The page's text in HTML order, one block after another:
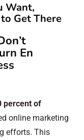
Want,
Get There
En
percent of
online marketing
efforts. This